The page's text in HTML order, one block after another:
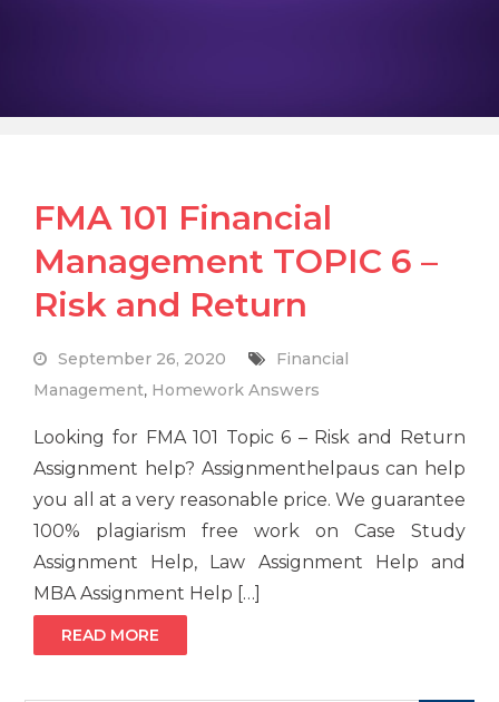
FMA 101 Financial
Management TOPIC 6 –
Risk and Return
September 26, 2020
Financial
Management, Homework Answers
Looking for FMA 101 Topic 6 – Risk and Return
Assignment help? Assignmenthelpaus can help
you all at a very reasonable price. We guarantee
100% plagiarism free work on Case Study
Assignment Help, Law Assignment Help and
MBA Assignment Help […]
READ MORE